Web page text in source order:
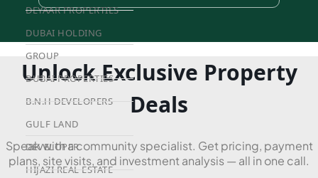
DEYAAR PROPERTIES
DUBAI HOLDING
GROUP
DUBAI PROPERTIES
B.N.H DEVELOPERS
GULF LAND
DEVELOPER
HIJAZI REAL ESTATE
Unlock Exclusive Property
Deals
Speak with a community specialist. Get pricing, payment
plans, site visits, and investment analysis — all in one call.